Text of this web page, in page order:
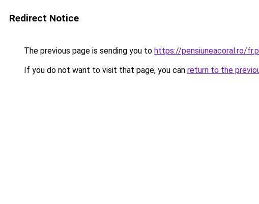
Redirect Notice
The previous page is sending you to https://pensiuneacoral.ro/
If you do not want to visit that page, you can return to the